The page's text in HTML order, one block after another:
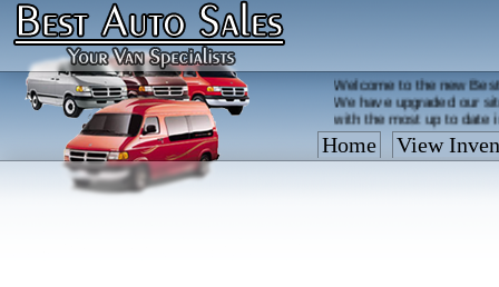
Welcome to the new
We have upgraded our
with the most up to date
Vehicles are added/
Home View